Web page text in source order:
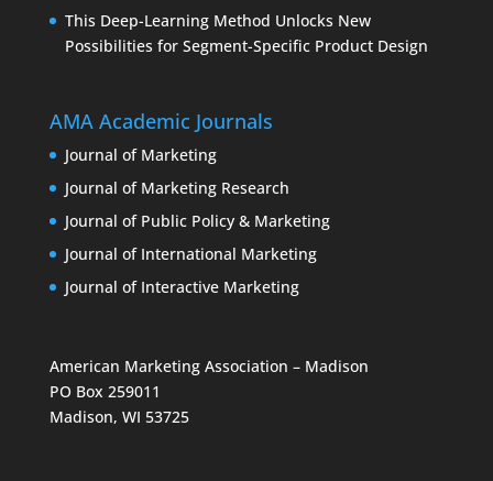
This Deep-Learning Method Unlocks New
Possibilities for Segment-Specific Product Design
AMA Academic Journals
Journal of Marketing
Journal of Marketing Research
Journal of Public Policy & Marketing
Journal of International Marketing
Journal of Interactive Marketing
American Marketing Association – Madison
PO Box 259011
Madison, WI 53725